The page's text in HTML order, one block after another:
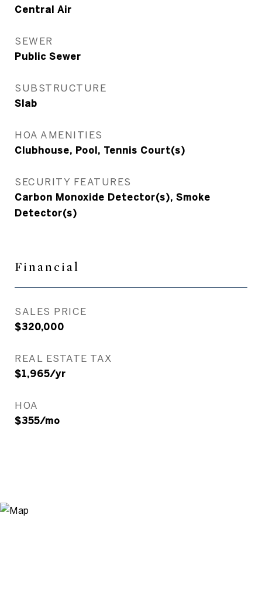
Central Air
SEWER
Public Sewer
SUBSTRUCTURE
Slab
HOA AMENITIES
Clubhouse, Pool, Tennis Court(s)
SECURITY FEATURES
Carbon Monoxide Detector(s), Smoke
Detector(s)
Financial
SALES PRICE
$320,000
REAL ESTATE TAX
$1,965/yr
HOA
$355/mo